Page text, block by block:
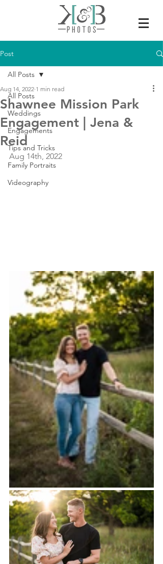
Post
All Posts
Weddings
Engagements
Tips and Tricks
Family Portraits
Videography
All Posts
Shawnee Mission Park
Engagement | Jena &
Reid
Aug 14, 2022 1 min read
Aug 14th, 2022